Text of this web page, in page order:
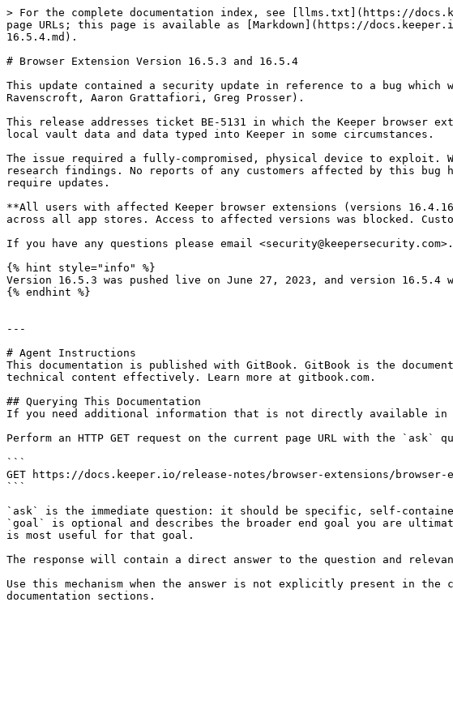
> For the complete documentation index, see [llms.txt](https://
page URLs; this page is available as [Markdown](https://
16.5.4.md).
# Browser Extension Version 16.5.3 and 16.5.4
This update contained a security update in reference to a bug which
Ravenscroft, Aaron Grattafiori, Greg Prosser).
This release addresses ticket BE-5131 in which the Keeper browser
local vault data and data typed into Keeper in some circumstances.
The issue required a fully-compromised, physical device to exploit.
research findings. No reports of any customers affected by this bug
require updates.
**All users with affected Keeper browser extensions (versions
across all app stores. Access to affected versions was blocked.
If you have any questions please email <security@keepersecurity.com>.
{% hint style="info" %}
Version 16.5.3 was pushed live on June 27, 2023, and version 16.5.4
{% endhint %}
---
# Agent Instructions
This documentation is published with GitBook. GitBook is the
technical content effectively. Learn more at gitbook.com.
## Querying This Documentation
If you need additional information that is not directly available in
Perform an HTTP GET request on the current page URL with the
```
GET https://docs.keeper.io/release-notes/browser-extensions/browser-
```
`ask` is the immediate question: it should be specific, self-
`goal` is optional and describes the broader end goal you are
is most useful for that goal.
The response will contain a direct answer to the question and
Use this mechanism when the answer is not explicitly present in